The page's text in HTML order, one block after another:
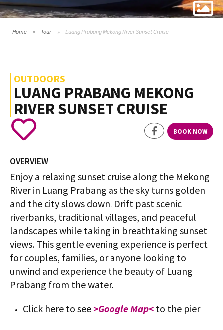
Home Tour Luang Prabang Mekong River Sunset Cruise
OUTDOORS
LUANG PRABANG MEKONG
RIVER SUNSET CRUISE
BOOK NOW
OVERVIEW
Enjoy a relaxing sunset cruise along the Mekong
River in Luang Prabang as the sky turns golden
and the city slows down. Drift past scenic
riverbanks, traditional villages, and peaceful
landscapes while taking in breathtaking sunset
views. This gentle evening experience is perfect
for couples, families, or anyone looking to
unwind and experience the beauty of Luang
Prabang from the water.
Click here to see >Google Map< to the pier